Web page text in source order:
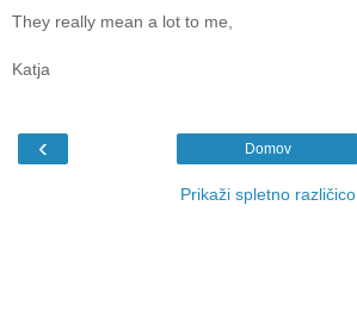
They really mean a lot to me,
Katja
‹ Domov
Prikaži spletno različico